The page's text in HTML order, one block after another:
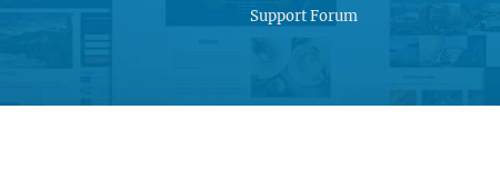
Support Forum